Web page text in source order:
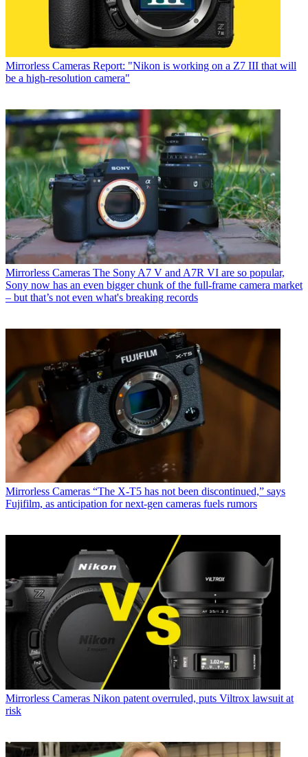
Mirrorless Cameras Report: "Nikon is working on a Z7 III that will
be a high-resolution camera"
Mirrorless Cameras The Sony A7 V and A7R VI are so popular,
Sony now has an even bigger chunk of the full-frame camera market
– but that’s not even what's breaking records
Mirrorless Cameras “The X-T5 has not been discontinued,” says
Fujifilm, as anticipation for next-gen cameras fuels rumors
Mirrorless Cameras Nikon patent overruled, puts Viltrox lawsuit at
risk